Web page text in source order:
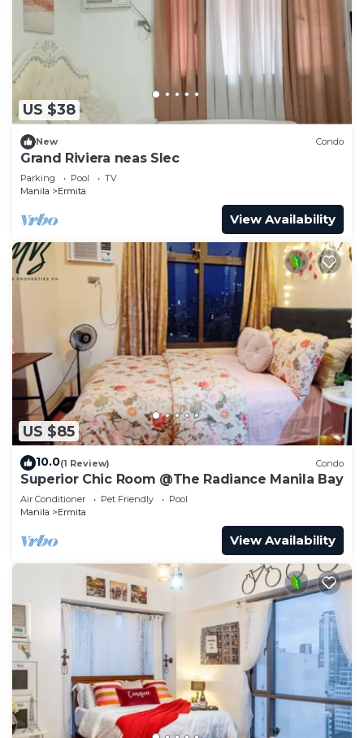
US $38
New Condo
Grand Riviera neas Slec
Parking Pool
TV
Manila
Ermita
View Availability
US $85
10.0(1 Review) Condo
Superior Chic Room @The Radiance Manila Bay
Air Conditioner Pet Friendly
Pool
Manila
Ermita
View Availability